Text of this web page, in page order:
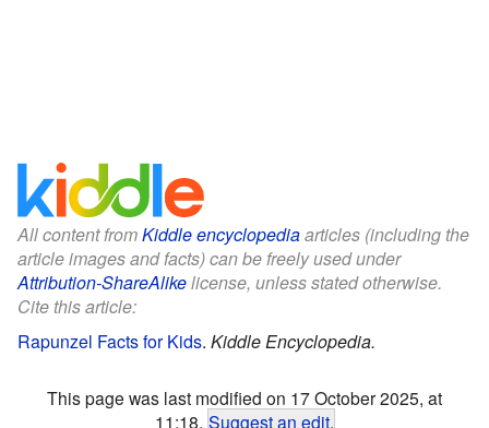
All content fromKiddle encyclopediaarticles (including the
article images and facts) can be freely used under
Attribution-ShareAlikelicense, unless stated otherwise.
Cite this article:
Rapunzel Facts for Kids. Kiddle Encyclopedia.
This page was last modified on 17 October 2025, at
11:18. Suggest an edit.